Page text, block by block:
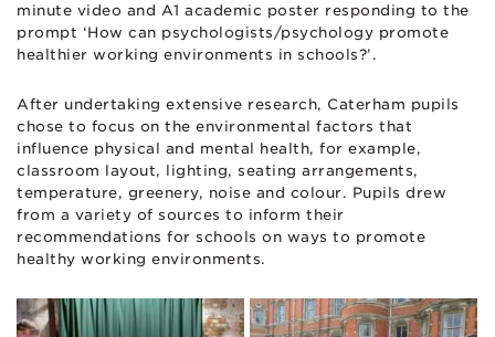
minute video and A1 academic poster responding to the
prompt ‘How can psychologists/psychology promote
healthier working environments in schools?’.
After undertaking extensive research, Caterham pupils
chose to focus on the environmental factors that
influence physical and mental health, for example,
classroom layout, lighting, seating arrangements,
temperature, greenery, noise and colour. Pupils drew
from a variety of sources to inform their
recommendations for schools on ways to promote
healthy working environments.